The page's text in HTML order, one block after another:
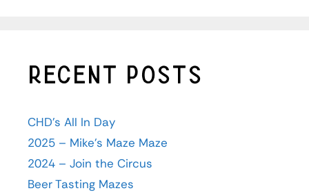
Recent Posts
CHD’s All In Day
2025 – Mike’s Maze Maze
2024 – Join the Circus
Beer Tasting Mazes